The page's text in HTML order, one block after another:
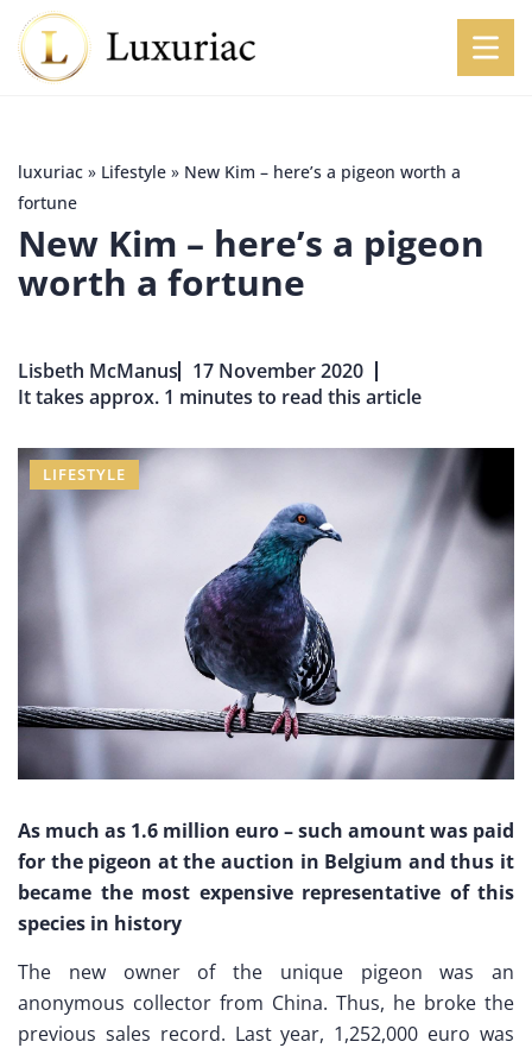
luxuriac » Lifestyle » New Kim – here’s a pigeon worth a
fortune
New Kim – here’s a pigeon
worth a fortune
Lisbeth McManus
17 November 2020
It takes approx. 1 minutes to read this article
LIFESTYLE
As much as 1.6 million euro – such amount was paid
for the pigeon at the auction in Belgium and thus it
became the most expensive representative of this
species in history
The new owner of the unique pigeon was an
anonymous collector from China. Thus, he broke the
previous sales record. Last year, 1,252,000 euro was